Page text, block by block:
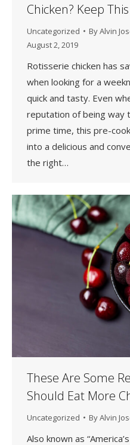
Chicken? Keep
Uncategorized ByAlvin
August 2, 2019
Rotisserie chicken has
when looking for a
quick and tasty. Even
reputation of being way
prime time, this pre-
into a delicious and
the right…
These Are Some
Should Eat More
Uncategorized ByAlvin
Also known as